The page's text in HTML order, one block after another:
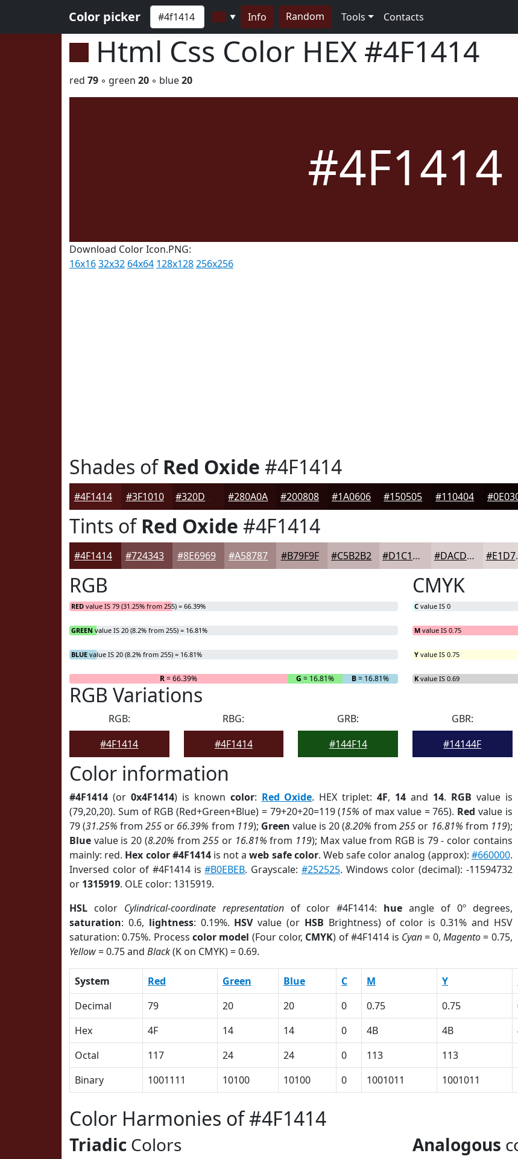
Color picker ▼ Info Random Tools Contacts
Html Css Color HEX #4F1414
red 79 ◦ green 20 ◦ blue20
#4F1414
Download Color Icon.PNG:
16x1632x32 64x64 128x128256x256
Shades ofRed Oxide #4F1414
#4F1414 #3F1010 #320D0D #280A0A #200808 #1A0606 #150505 #110404
Tints ofRed Oxide #4F1414
#4F1414 #724343 #8E6969 #A58787 #B79F9F #C5B2B2 #D1C1C1 #DACDCD
RGB
RED value IS 79 (31.25% from 255) = 66.39%
GREEN value IS 20 (8.2% from 255) = 16.81%
BLUE value IS 20 (8.2% from 255) = 16.81%
R= 66.39% G = 16.81% B= 16.81%
CMYK
C value IS 0
M value IS 0.75
Y value IS 0.75
K value IS 0.69
RGB Variations
RGB:
#4F1414
RBG:
#4F1414
GRB:
#144F14
GBR:
#14144F
Color information
#4F1414 (or 0x4F1414) is known color: Red Oxide. HEX triplet:4F, 14 and 14. RGB value is
(79,20,20). Sum of RGB (Red+Green+Blue) = 79+20+20=119 (15% of max value = 765). Red value is
79 (31.25% from255 or 66.39% from 119); Green value is 20 (8.20% from255 or 16.81% from 119);
Blue value is 20 (8.20% from255 or 16.81% from 119); Max value from RGB is 79 - color contains
mainly: red. Hex color #4F1414is not aweb safe color. Web safe color analog (approx): #660000.
Inversed color of #4F1414 is#B0EBEB. Grayscale: #252525. Windows color (decimal): -11594732
or 1315919. OLE color: 1315919.
HSL color Cylindrical-coordinate representationof color #4F1414: hue angle of 0º degrees,
saturation: 0.6, lightness: 0.19%. HSVvalue (or HSB Brightness) of color is 0.31% and HSV
saturation: 0.75%. Processcolor model (Four color, CMYK) of #4F1414 is Cyan= 0, Magento= 0.75,
Yellow= 0.75 and Black(K on CMYK) = 0.69.
System Red Green Blue C M Y
Decimal
79 20 20 0 0.75 0.75
Hex
4F 14 14 0 4B 4B
Octal
117 24 24 0 113 113
Binary
1001111 10100 10100 0 1001011 1001011
Color Harmonies of #4F1414
Triadic Colors Analogous